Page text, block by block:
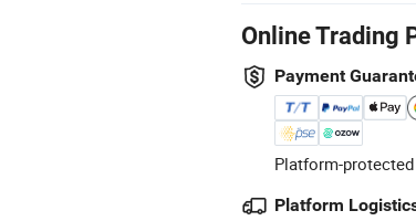
Online Trading
Payment
Platform-
Platform